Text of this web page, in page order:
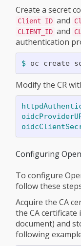
Create a secret
Client ID and
CLIENT_ID and
authentication
$ oc create
Modify the CR
Configuring
To configure
follow these
Acquire the CA
the CA certificate
document) and
following